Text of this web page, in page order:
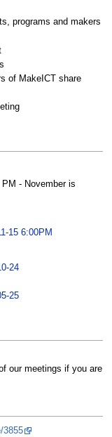
programs and makers
of MakeICT share
- November is
15 6:00PM
24
25
our meetings if you are
3855